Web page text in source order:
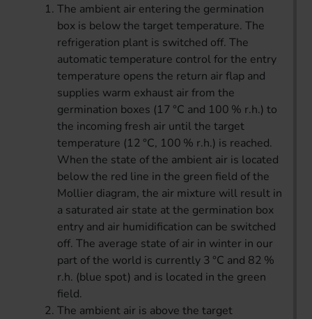
The ambient air entering the germination
box is below the target temperature. The
refrigeration plant is switched off. The
automatic temperature control for the entry
temperature opens the return air flap and
supplies warm exhaust air from the
germination boxes (17 °C and 100 % r.h.) to
the incoming fresh air until the target
temperature (12 °C, 100 % r.h.) is reached.
When the state of the ambient air is located
below the red line in the green field of the
Mollier diagram, the air mixture will result in
a saturated air state at the germination box
entry and air humidification can be switched
off. The average state of air in winter in our
part of the world is currently 3 °C and 82 %
r.h. (blue spot) and is located in the green
field.
The ambient air is above the target